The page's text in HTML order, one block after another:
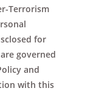
Terrorism
for
governed
and
with this